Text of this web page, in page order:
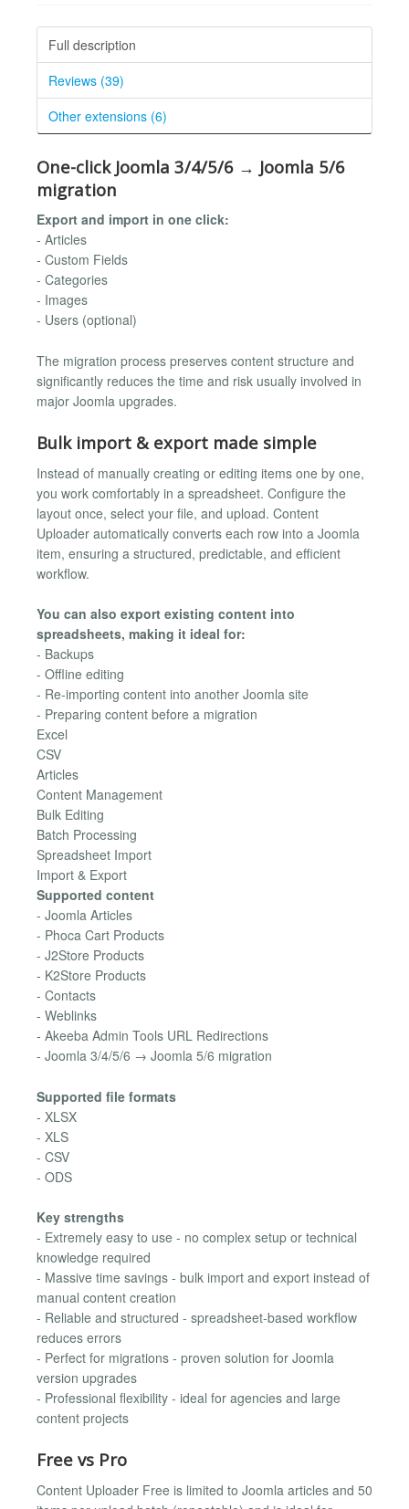
Full description
Reviews (39)
Other extensions (6)
One-click Joomla 3/4/5/6 → Joomla 5/6
migration
Export and import in one click:
- Articles
- Custom Fields
- Categories
- Images
- Users (optional)
The migration process preserves content structure and
significantly reduces the time and risk usually involved in
major Joomla upgrades.
Bulk import & export made simple
Instead of manually creating or editing items one by one,
you work comfortably in a spreadsheet. Configure the
layout once, select your file, and upload. Content
Uploader automatically converts each row into a Joomla
item, ensuring a structured, predictable, and efficient
workflow.
You can also export existing content into
spreadsheets, making it ideal for:
- Backups
- Offline editing
- Re-importing content into another Joomla site
- Preparing content before a migration
Excel
CSV
Articles
Content Management
Bulk Editing
Batch Processing
Spreadsheet Import
Import & Export
Supported content
- Joomla Articles
- Phoca Cart Products
- J2Store Products
- K2Store Products
- Contacts
- Weblinks
- Akeeba Admin Tools URL Redirections
- Joomla 3/4/5/6 → Joomla 5/6 migration
Supported file formats
- XLSX
- XLS
- CSV
- ODS
Key strengths
- Extremely easy to use - no complex setup or technical
knowledge required
- Massive time savings - bulk import and export instead of
manual content creation
- Reliable and structured - spreadsheet-based workflow
reduces errors
- Perfect for migrations - proven solution for Joomla
version upgrades
- Professional flexibility - ideal for agencies and large
content projects
Free vs Pro
Content Uploader Free is limited to Joomla articles and 50